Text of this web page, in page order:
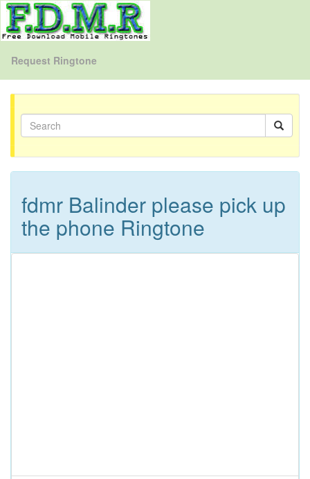
Request Ringtone
fdmr Balinder please pick up
the phone Ringtone